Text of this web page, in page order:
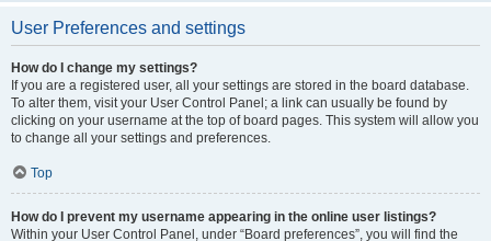
User Preferences and settings
How do I change my settings?
If you are a registered user, all your settings are stored in the board database.
To alter them, visit your User Control Panel; a link can usually be found by
clicking on your username at the top of board pages. This system will allow you
to change all your settings and preferences.
Top
How do I prevent my username appearing in the online user listings?
Within your User Control Panel, under “Board preferences”, you will find the